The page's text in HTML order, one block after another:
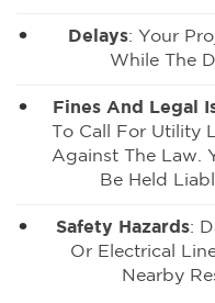
Delays: Your
While The
Fines And Legal
To Call For Utility
Against The Law.
Be Held
Safety Hazards:
Or Electrical
Nearby